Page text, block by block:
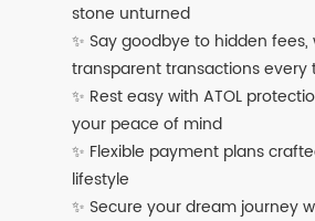
stone unturned
✨ Say goodbye to hidden fees,
transparent transactions every
✨ Rest easy with ATOL
your peace of mind
✨ Flexible payment plans
lifestyle
✨ Secure your dream journey